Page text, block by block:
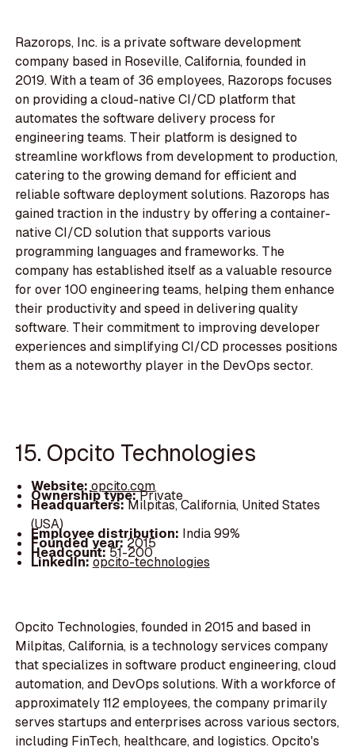
Razorops, Inc. is a private software development
company based in Roseville, California, founded in
2019. With a team of 36 employees, Razorops focuses
on providing a cloud-native CI/CD platform that
automates the software delivery process for
engineering teams. Their platform is designed to
streamline workflows from development to production,
catering to the growing demand for efficient and
reliable software deployment solutions. Razorops has
gained traction in the industry by offering a container-
native CI/CD solution that supports various
programming languages and frameworks. The
company has established itself as a valuable resource
for over 100 engineering teams, helping them enhance
their productivity and speed in delivering quality
software. Their commitment to improving developer
experiences and simplifying CI/CD processes positions
them as a noteworthy player in the DevOps sector.
15. Opcito Technologies
Website: opcito.com
Ownership type:Private
Headquarters:Milpitas, California, United States
(USA)
Employee distribution: India 99%
Founded year:2015
Headcount:51-200
LinkedIn:opcito-technologies
Opcito Technologies, founded in 2015 and based in
Milpitas, California, is a technology services company
that specializes in software product engineering, cloud
automation, and DevOps solutions. With a workforce of
approximately 112 employees, the company primarily
serves startups and enterprises across various sectors,
including FinTech, healthcare, and logistics. Opcito's